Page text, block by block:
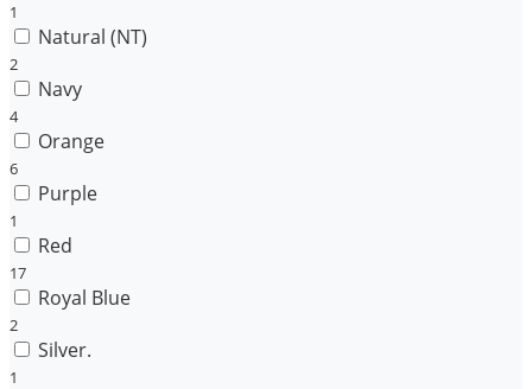
1
Natural (NT)
2
Navy
4
Orange
6
Purple
1
Red
17
Royal Blue
2
Silver.
1